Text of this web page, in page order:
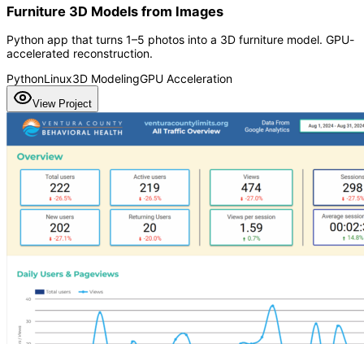
Furniture 3D Models from Images
Python app that turns 1–5 photos into a 3D furniture model. GPU-
accelerated reconstruction.
PythonLinux3D ModelingGPU Acceleration
View Project